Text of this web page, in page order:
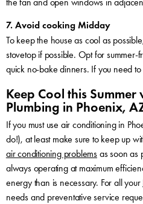
7. Avoid cooking Midday
To keep the house as cool as
stovetop if possible. Opt for
quick no-bake dinners. If you need
Keep Cool this
Plumbing in Phoenix,
If you must use air conditioning in
do!), at least make sure to keep up
air conditioning problemsas soon as
always operating at maximum
energy than is necessary. For all your
needs and preventative service